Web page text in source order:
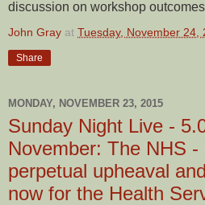
discussion on workshop
John Gray at Tuesday, November 24,
Share
MONDAY, NOVEMBER 23, 2015
Sunday Night Live -
November: The NHS
perpetual upheaval
now for the Health